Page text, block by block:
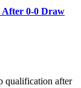
After 0-0 Draw
qualification after